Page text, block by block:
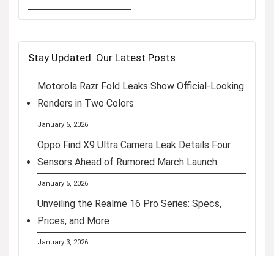
Stay Updated: Our Latest Posts
Motorola Razr Fold Leaks Show Official-Looking
Renders in Two Colors
January 6, 2026
Oppo Find X9 Ultra Camera Leak Details Four
Sensors Ahead of Rumored March Launch
January 5, 2026
Unveiling the Realme 16 Pro Series: Specs,
Prices, and More
January 3, 2026